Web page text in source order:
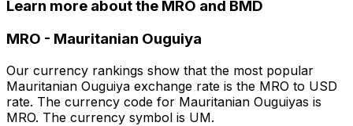
Learn more about the MRO and BMD
MRO - Mauritanian Ouguiya
Our currency rankings show that the most popular
Mauritanian Ouguiya exchange rate is the MRO to USD
rate. The currency code for Mauritanian Ouguiyas is
MRO. The currency symbol is UM.